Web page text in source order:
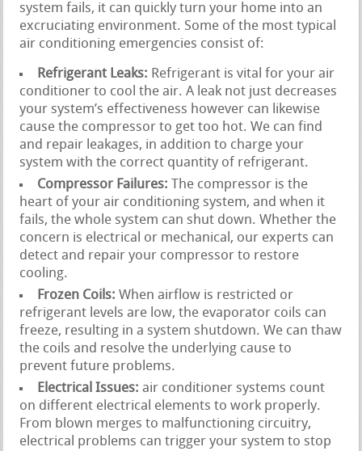
system fails, it can quickly turn your home into an
excruciating environment. Some of the most typical
air conditioning emergencies consist of:
Refrigerant Leaks: Refrigerant is vital for your air
conditioner to cool the air. A leak not just decreases
your system’s effectiveness however can likewise
cause the compressor to get too hot. We can find
and repair leakages, in addition to charge your
system with the correct quantity of refrigerant.
Compressor Failures: The compressor is the
heart of your air conditioning system, and when it
fails, the whole system can shut down. Whether the
concern is electrical or mechanical, our experts can
detect and repair your compressor to restore
cooling.
Frozen Coils: When airflow is restricted or
refrigerant levels are low, the evaporator coils can
freeze, resulting in a system shutdown. We can thaw
the coils and resolve the underlying cause to
prevent future problems.
Electrical Issues: air conditioner systems count
on different electrical elements to work properly.
From blown merges to malfunctioning circuitry,
electrical problems can trigger your system to stop